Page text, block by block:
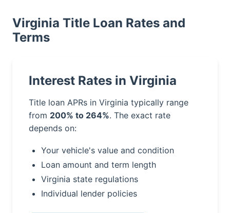
Virginia Title Loan Rates and
Terms
Interest Rates in Virginia
Title loan APRs in Virginia typically range
from 200% to 264%. The exact rate
depends on:
Your vehicle's value and condition
Loan amount and term length
Virginia state regulations
Individual lender policies